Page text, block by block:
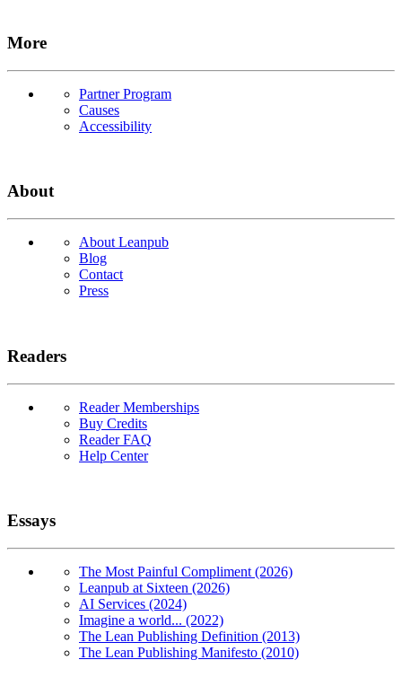
More
Partner Program
Causes
Accessibility
About
About Leanpub
Blog
Contact
Press
Readers
Reader Memberships
Buy Credits
Reader FAQ
Help Center
Essays
The Most Painful Compliment (2026)
Leanpub at Sixteen (2026)
AI Services (2024)
Imagine a world... (2022)
The Lean Publishing Definition (2013)
The Lean Publishing Manifesto (2010)